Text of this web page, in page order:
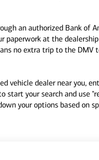
an authorized Bank of
paperwork at the
no extra trip to the DMV
vehicle dealer near you,
start your search and use
your options based on